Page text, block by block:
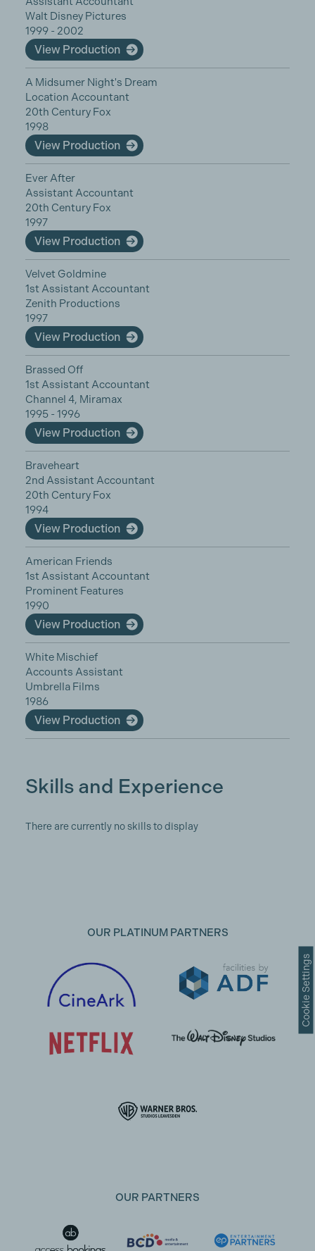
Walt Disney Pictures
1999 - 2002
View Production
A Midsumer Night's Dream
Location Accountant
20th Century Fox
1998
View Production
Ever After
Assistant Accountant
20th Century Fox
1997
View Production
Velvet Goldmine
1st Assistant Accountant
Zenith Productions
1997
View Production
Brassed Off
1st Assistant Accountant
Channel 4, Miramax
1995 - 1996
View Production
Braveheart
2nd Assistant Accountant
20th Century Fox
1994
View Production
American Friends
1st Assistant Accountant
Prominent Features
1990
View Production
White Mischief
Accounts Assistant
Umbrella Films
1986
View Production
Skills and Experience
There are currently no skills to display
OUR PLATINUM PARTNERS
OUR PARTNERS
Cookie Settings